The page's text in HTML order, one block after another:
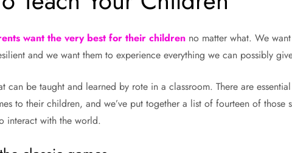
want the very best for their children no matter what. We
and we want them to experience everything we can possibly
be taught and learned by rote in a classroom. There are
to their children, and we’ve put together a list of fourteen of those
interact with the world.